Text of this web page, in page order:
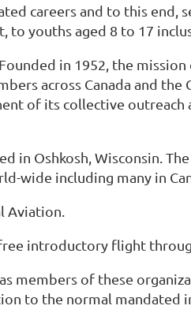
careers and to this end,
youths aged 8 to 17
in 1952, the
across Canada and the
of its collective
Oshkosh, Wisconsin.
wide including many in
Aviation.
introductory flight
members of these
to the normal mandated